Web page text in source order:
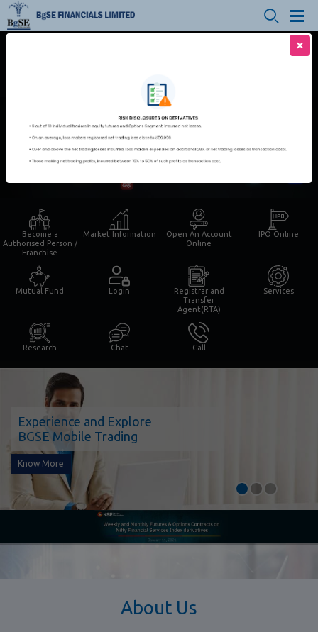
×
Open An Account Online
Smaart Trade
Become a
Authorised Person /
Franchise
Market Information
Open An Account
Online
IPO Online
Mutual Fund Login
Registrar and
Transfer
Agent(RTA)
Services
Research Chat Call
Experience and Explore
BGSE Mobile Trading
Know More
About Us